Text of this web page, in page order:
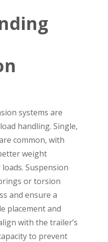
systems are
handling. Single,
common, with
weight
Suspension
or torsion
and ensure a
placement and
with the trailer’s
to prevent